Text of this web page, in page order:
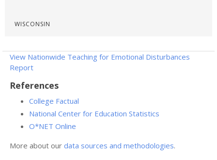
WISCONSIN
View Nationwide Teaching for Emotional Disturbances
Report
References
College Factual
National Center for Education Statistics
O*NET Online
More about our data sources and methodologies.